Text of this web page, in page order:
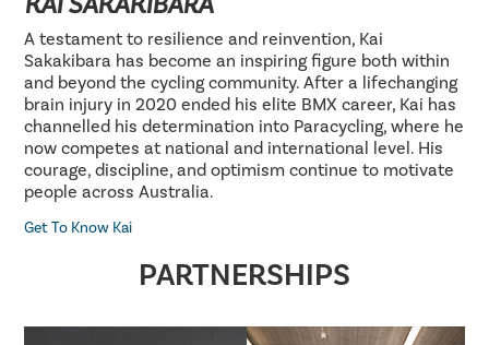
A testament to resilience and reinvention, Kai
Sakakibara has become an inspiring figure both within
and beyond the cycling community. After a lifechanging
brain injury in 2020 ended his elite BMX career, Kai has
channelled his determination into Paracycling, where he
now competes at national and international level. His
courage, discipline, and optimism continue to motivate
people across Australia.
Get To Know Kai
PARTNERSHIPS